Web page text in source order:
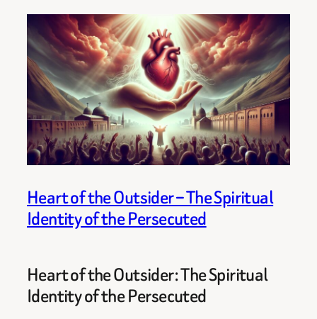
Heart of the Outsider – The Spiritual
Identity of the Persecuted
Heart of the Outsider: The Spiritual
Identity of the Persecuted